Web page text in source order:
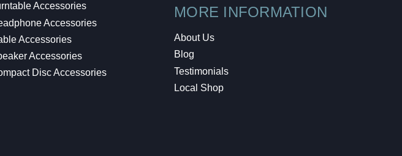
Accessories
Accessories
Accessories
Accessories
Disc Accessories
MORE INFORMATION
About Us
Blog
Testimonials
Local Shop